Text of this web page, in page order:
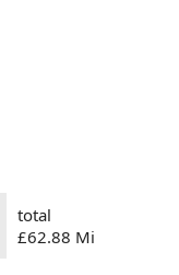
total
£62.88 Mi